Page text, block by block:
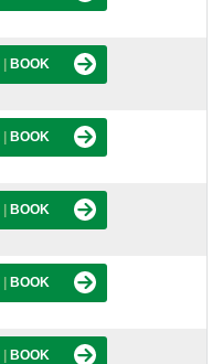
BOOK
BOOK
BOOK
BOOK
BOOK